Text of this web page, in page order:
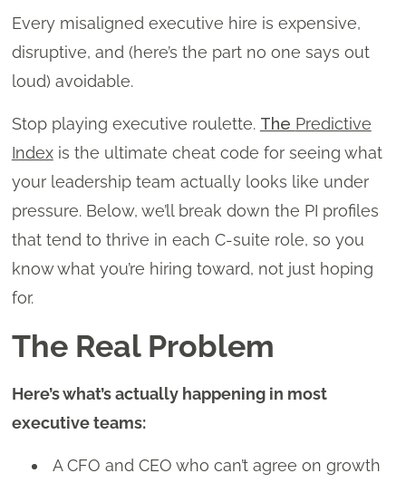
Every misaligned executive hire is expensive,
disruptive, and (here’s the part no one says out
loud) avoidable.
Stop playing executive roulette. The Predictive
Indexis the ultimate cheat code for seeing what
your leadership team actually looks like under
pressure. Below, we’ll break down the PI profiles
that tend to thrive in each C-suite role, so you
know what you’re hiring toward, not just hoping
for.
The Real Problem
Here’s what’s actually happening in most
executive teams:
A CFO and CEO who can’t agree on growth